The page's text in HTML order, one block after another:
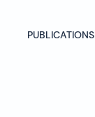
PUBLICATIONS